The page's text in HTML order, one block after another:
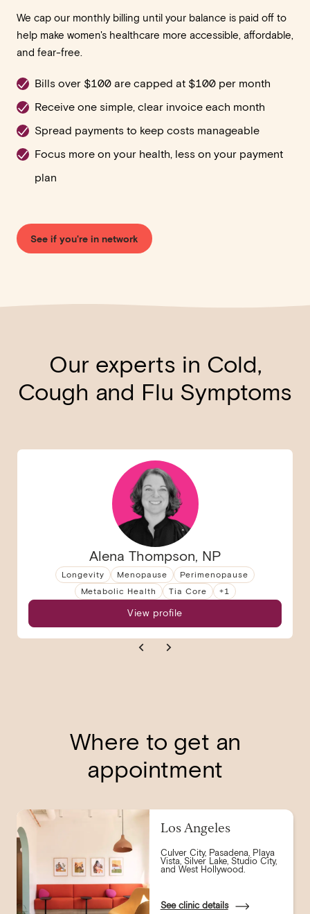
We cap our monthly billing until your balance is paid off to
help make women's healthcare more accessible, affordable,
and fear-free.
Bills over $100 are capped at $100 per month
Receive one simple, clear invoice each month
Spread payments to keep costs manageable
Focus more on your health, less on your payment
plan
See if you're in network
Our experts in Cold,
Cough and Flu Symptoms
Alena Thompson, NP
Longevity Menopause
Perimenopause
Metabolic Health
Tia Core +1
View profile
Where to get an
appointment
Los Angeles
Culver City, Pasadena, Playa
Vista, Silver Lake, Studio City,
and West Hollywood.
See clinic details